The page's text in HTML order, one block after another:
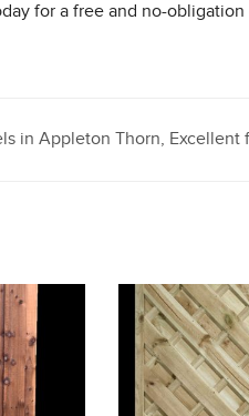
for a free and no-obligation
in Appleton Thorn, Excellent